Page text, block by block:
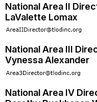
National Area II
LaValette Lomax
National Area III
Vynessa Alexander
National Area IV